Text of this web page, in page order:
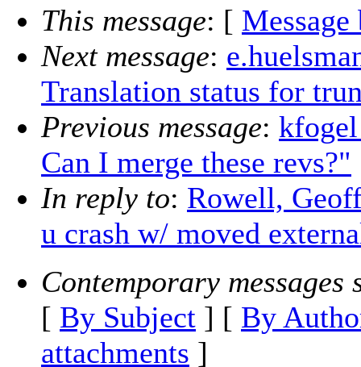
This message: [ Message
Next message:
Translation status for
Previous message:
Can I merge these revs?"
In reply to: Rowell,
u crash w/ moved
Contemporary messages
[ By Subject ] [ By
attachments ]